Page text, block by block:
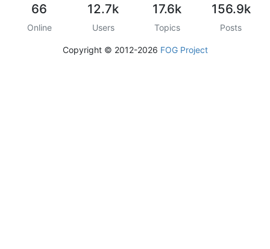
66
Online
12.7k
Users
17.6k
Topics
156.9k
Posts
Copyright © 2012-2026 FOG Project